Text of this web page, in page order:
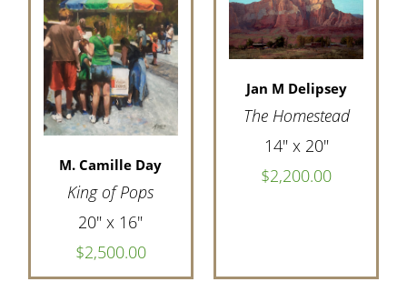
M. Camille Day
King of Pops
20" x 16"
$2,500.00
Jan M Delipsey
The Homestead
14" x 20"
$2,200.00